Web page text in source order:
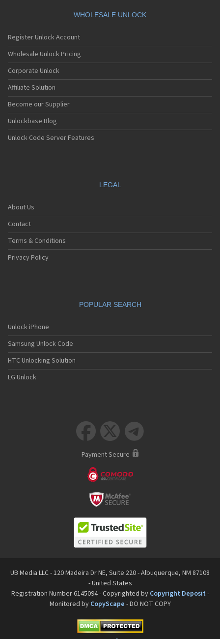
WHOLESALE UNLOCK
Register Unlock Account
Wholesale Unlock Pricing
Corporate Unlock
Affiliate Solution
Become our Supplier
Unlockbase Blog
Unlock Code Server Features
LEGAL
About Us
Contact
Terms & Conditions
Privacy Policy
POPULAR SEARCH
Unlock iPhone
Samsung Unlock Code
HTC Unlocking Solution
LG Unlock
  
Payment Secure
UB Media LLC - 120 Madeira Dr NE, Suite 220 - Albuquerque, NM 87108
- United States
Registration Number 6145094 - Copyrighted by Copyright Deposit -
Monitored by CopyScape - DO NOT COPY